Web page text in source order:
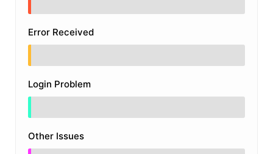
Error Received
Login Problem
Other Issues